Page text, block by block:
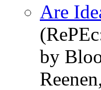
Are
by